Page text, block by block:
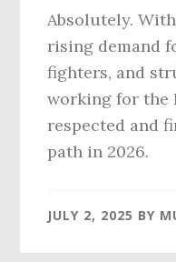
Absolutely.
rising demand
fighters, and
working for the
respected and
path in 2026.
JULY 2, 2025 BY